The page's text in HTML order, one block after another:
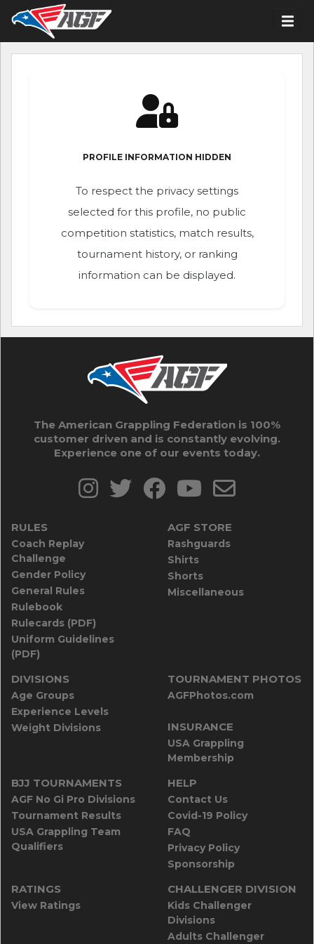
PROFILE INFORMATION HIDDEN
To respect the privacy settings
selected for this profile, no public
competition statistics, match results,
tournament history, or ranking
information can be displayed.
The American Grappling Federation is 100%
customer driven and is constantly evolving.
Experience one of our events today.
RULES
Coach Replay
Challenge
Gender Policy
General Rules
Rulebook
Rulecards (PDF)
Uniform Guidelines
(PDF)
AGF STORE
Rashguards
Shirts
Shorts
Miscellaneous
DIVISIONS
Age Groups
Experience Levels
Weight Divisions
TOURNAMENT PHOTOS
AGFPhotos.com
INSURANCE
USA Grappling
Membership
BJJ TOURNAMENTS
AGF No Gi Pro Divisions
Tournament Results
USA Grappling Team
Qualifiers
HELP
Contact Us
Covid-19 Policy
FAQ
Privacy Policy
Sponsorship
RATINGS
View Ratings
CHALLENGER DIVISION
Kids Challenger
Divisions
Adults Challenger